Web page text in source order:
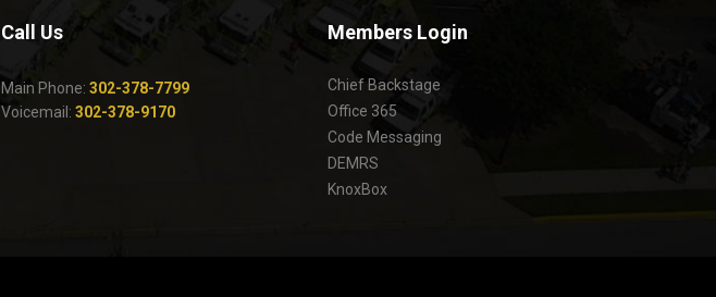
Call Us
Main Phone: 302-378-7799
Voicemail: 302-378-9170
Members Login
Chief Backstage
Office 365
Code Messaging
DEMRS
KnoxBox